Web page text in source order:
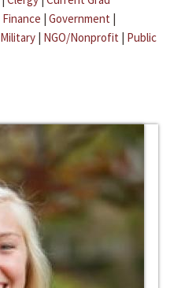
Finance | Government |
Military | NGO/Nonprofit | Public